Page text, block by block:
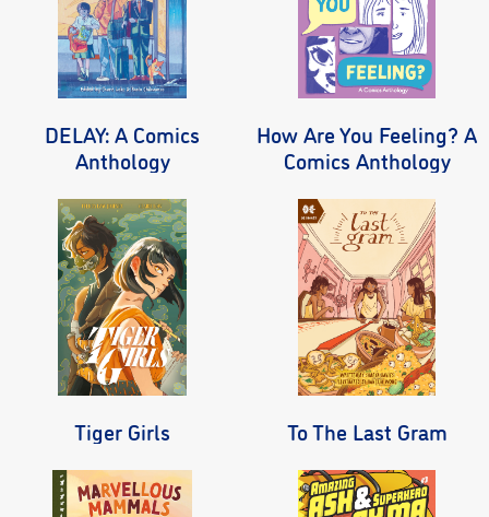
DELAY: A Comics
Anthology
How Are You Feeling? A
Comics Anthology
Tiger Girls To The Last Gram